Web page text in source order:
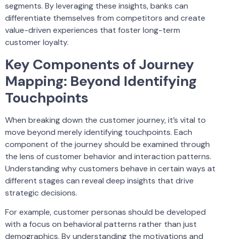
segments. By leveraging these insights, banks can
differentiate themselves from competitors and create
value-driven experiences that foster long-term
customer loyalty.
Key Components of Journey
Mapping: Beyond Identifying
Touchpoints
When breaking down the customer journey, it’s vital to
move beyond merely identifying touchpoints. Each
component of the journey should be examined through
the lens of customer behavior and interaction patterns.
Understanding why customers behave in certain ways at
different stages can reveal deep insights that drive
strategic decisions.
For example, customer personas should be developed
with a focus on behavioral patterns rather than just
demographics. By understanding the motivations and